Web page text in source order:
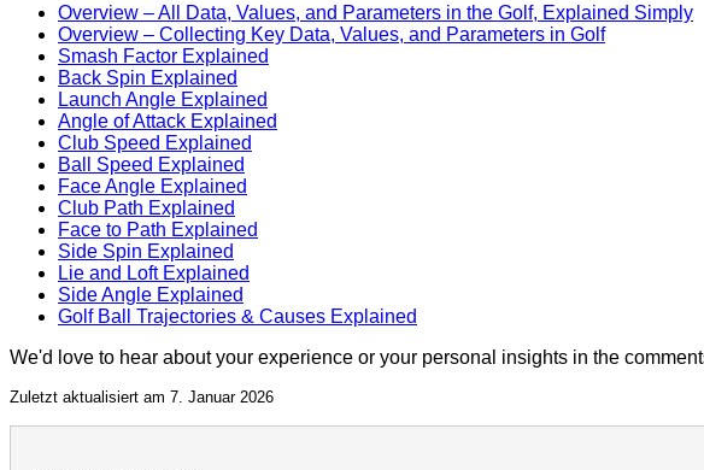
Overview – All Data, Values, and Parameters in the Golf, Explained Simply
Overview – Collecting Key Data, Values, and Parameters in Golf
Smash Factor Explained
Back Spin Explained
Launch Angle Explained
Angle of Attack Explained
Club Speed Explained
Ball Speed Explained
Face Angle Explained
Club Path Explained
Face to Path Explained
Side Spin Explained
Lie and Loft Explained
Side Angle Explained
Golf Ball Trajectories & Causes Explained
We'd love to hear about your experience or your personal insights in the
Zuletzt aktualisiert am 7. Januar 2026